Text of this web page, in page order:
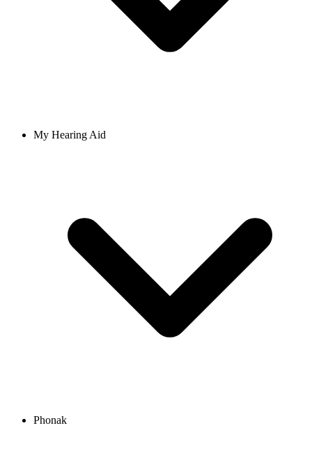
My Hearing Aid
Phonak